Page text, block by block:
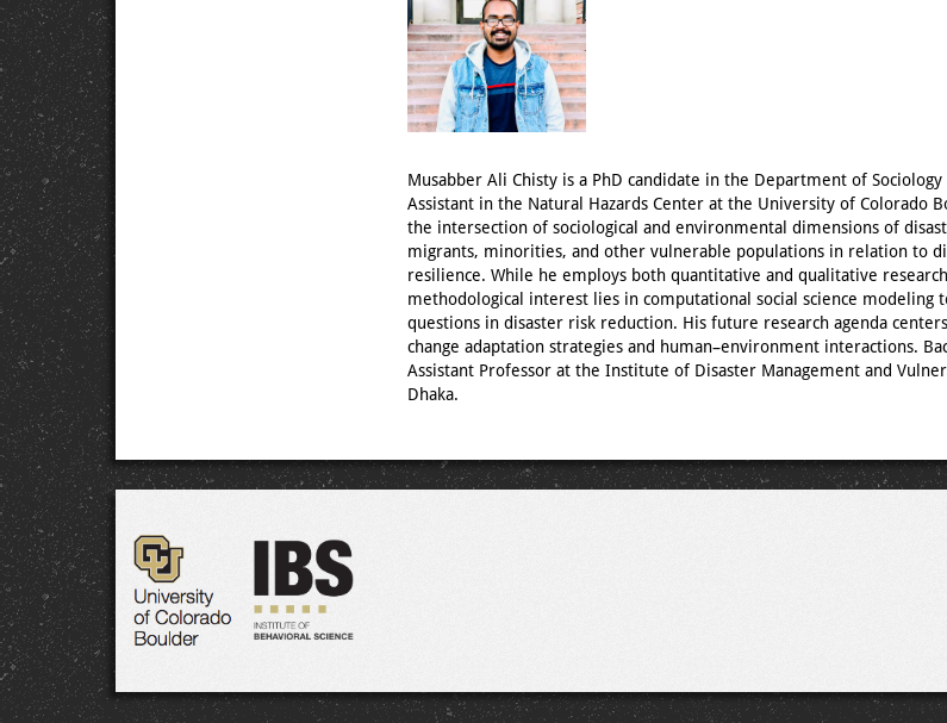
Musabber Ali Chisty is a PhD candidate in the Department of Sociology
Assistant in the Natural Hazards Center at the University of Colorado
the intersection of sociological and environmental dimensions of
migrants, minorities, and other vulnerable populations in relation to
resilience. While he employs both quantitative and qualitative
methodological interest lies in computational social science modeling
questions in disaster risk reduction. His future research agenda
change adaptation strategies and human–environment interactions.
Assistant Professor at the Institute of Disaster Management and
Dhaka.